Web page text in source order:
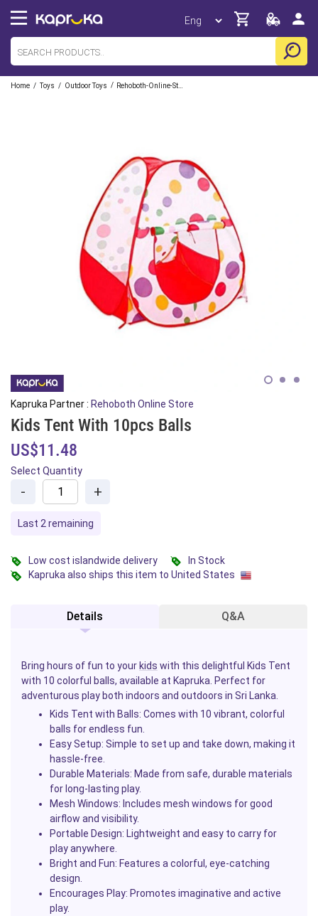
Home / Toys / Outdoor Toys /
Kapruka Partner : Rehoboth Online Store
Kids Tent With 10pcs Balls
US$11.48
Select Quantity
- +
Last 2 remaining
Low cost islandwide delivery
In Stock
Kapruka also ships this item to United States
Details Q&A
Bring hours of fun to your kids with this delightful Kids Tent
with 10 colorful balls, available at Kapruka. Perfect for
adventurous play both indoors and outdoors in Sri Lanka.
Kids Tent with Balls: Comes with 10 vibrant, colorful
balls for endless fun.
Easy Setup: Simple to set up and take down, making it
hassle-free.
Durable Materials: Made from safe, durable materials
for long-lasting play.
Mesh Windows: Includes mesh windows for good
airflow and visibility.
Portable Design: Lightweight and easy to carry for
play anywhere.
Bright and Fun: Features a colorful, eye-catching
design.
Encourages Play: Promotes imaginative and active
play.